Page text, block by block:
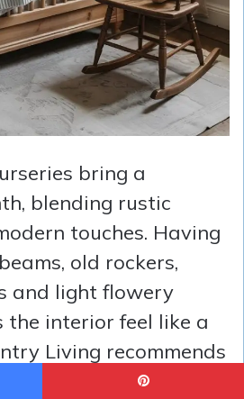
bring a
blending rustic
touches. Having
old rockers,
and light flowery
the interior feel like a
Living recommends
finds with cozy